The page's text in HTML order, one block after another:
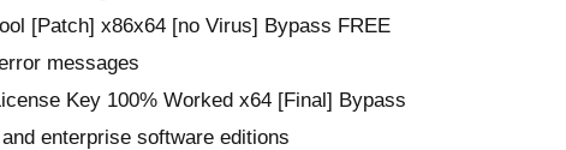
[Patch] x86x64 [no Virus] Bypass FREE
messages
Key 100% Worked x64 [Final] Bypass
enterprise software editions